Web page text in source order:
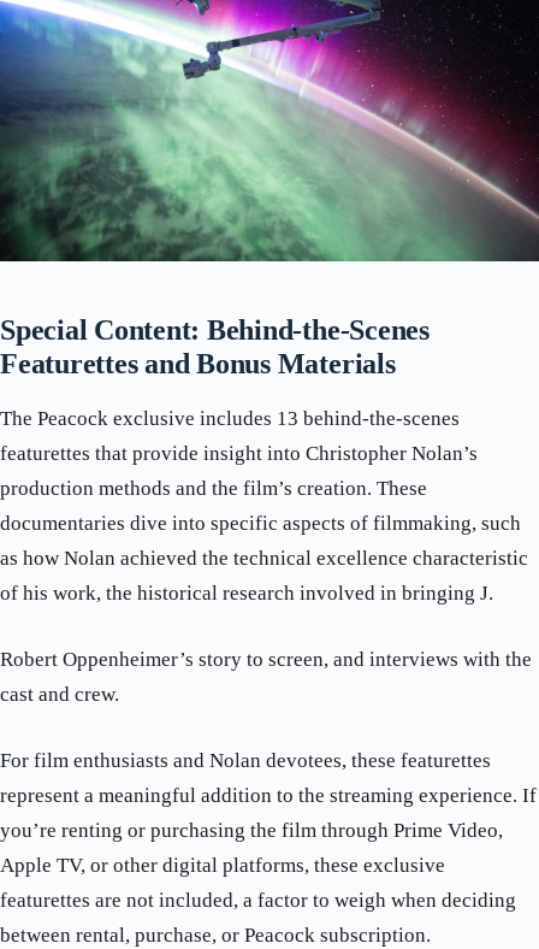
Special Content: Behind-the-Scenes
Featurettes and Bonus Materials
The Peacock exclusive includes 13 behind-the-scenes
featurettes that provide insight into Christopher Nolan’s
production methods and the film’s creation. These
documentaries dive into specific aspects of filmmaking, such
as how Nolan achieved the technical excellence characteristic
of his work, the historical research involved in bringing J.
Robert Oppenheimer’s story to screen, and interviews with the
cast and crew.
For film enthusiasts and Nolan devotees, these featurettes
represent a meaningful addition to the streaming experience. If
you’re renting or purchasing the film through Prime Video,
Apple TV, or other digital platforms, these exclusive
featurettes are not included, a factor to weigh when deciding
between rental, purchase, or Peacock subscription.